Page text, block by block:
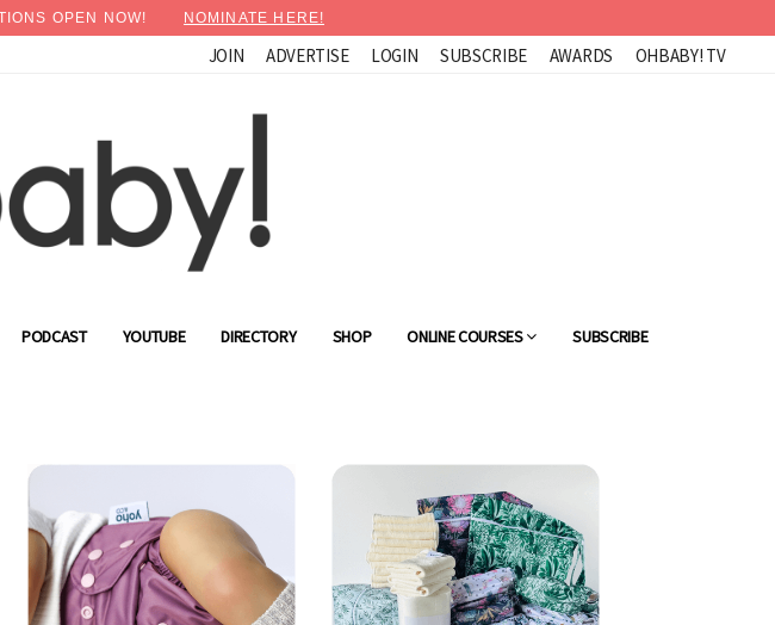
OPEN NOW! NOMINATE HERE!
JOIN ADVERTISE LOGIN SUBSCRIBE AWARDS OHBABY! TV
PODCAST YOUTUBE DIRECTORY SHOP ONLINE COURSES SUBSCRIBE